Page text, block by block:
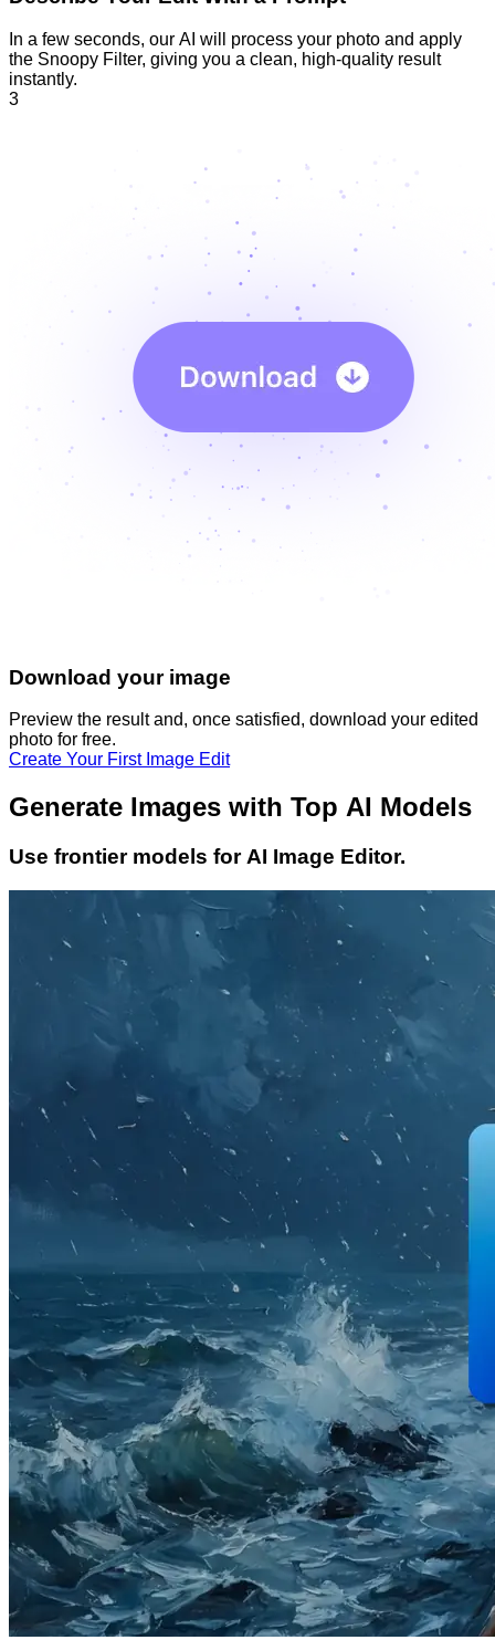
In a few seconds, our AI will process your photo and apply
the Snoopy Filter, giving you a clean, high-quality result
instantly.
3
Download your image
Preview the result and, once satisfied, download your edited
photo for free.
Create Your First Image Edit
Generate Images with Top AI Models
Use frontier models for AI Image Editor.